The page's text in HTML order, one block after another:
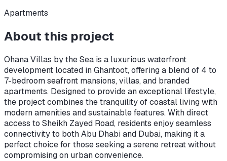
Apartments
About this project
Ohana Villas by the Sea is a luxurious waterfront
development located in Ghantoot, offering a blend of 4 to
7-bedroom seafront mansions, villas, and branded
apartments. Designed to provide an exceptional lifestyle,
the project combines the tranquility of coastal living with
modern amenities and sustainable features. With direct
access to Sheikh Zayed Road, residents enjoy seamless
connectivity to both Abu Dhabi and Dubai, making it a
perfect choice for those seeking a serene retreat without
compromising on urban convenience.